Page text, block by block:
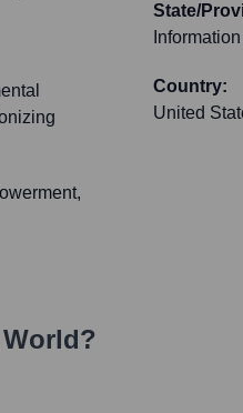
State/
Country:
United